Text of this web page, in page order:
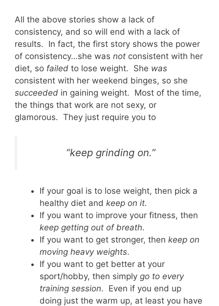
All the above stories show a lack of
consistency, and so will end with a lack of
results. In fact, the first story shows the power
of consistency…she was not consistent with her
diet, so failed to lose weight. She was
consistent with her weekend binges, so she
succeeded in gaining weight. Most of the time,
the things that work are not sexy, or
glamorous. They just require you to
“keep grinding on.”
If your goal is to lose weight, then pick a
healthy diet and keep on it.
If you want to improve your fitness, then
keep getting out of breath.
If you want to get stronger, then keep on
moving heavy weights.
If you want to get better at your
sport/hobby, then simply go to every
training session. Even if you end up
doing just the warm up, at least you have